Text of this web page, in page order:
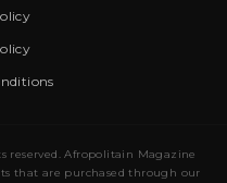
reserved. Afropolitain Magazine
that are purchased through our